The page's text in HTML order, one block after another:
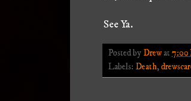
See Ya.
Posted by Drewat 7:00
Labels: Death,